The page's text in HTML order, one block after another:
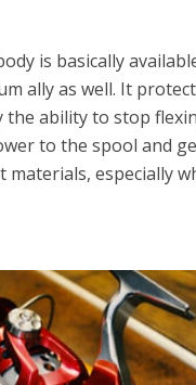
is basically
ally as well. It
ability to stop
to the spool and
especially